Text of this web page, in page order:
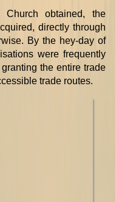
obtained, the
directly through
By the hey-day of
were frequently
the entire trade
trade routes.